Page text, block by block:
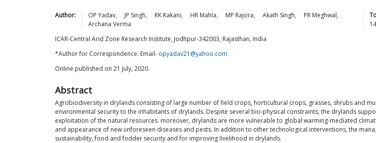
Author: OP Yadav, JP Singh, RK Kakani, HR Mahla, MP Rajora, Akath Singh, PR Meghwal,
Archana Verma
14
ICAR-Central Arid Zone Research Institute, Jodhpur-342003, Rajasthan, India
*Author for Correspondence: Email- opyadav21@yahoo.com
Online published on 21 July, 2020.
Abstract
Agrobiodiversity in drylands consisting of large number of field crops, horticultural crops, grasses, shrubs and
environmental security to the inhabitants of drylands. Despite several bio-physical constraints, the drylands
exploitation of the natural resources. moreover, drylands are more vulnerable to global warming-mediated
and appearance of new unforeseen diseases and pests. In addition to other technological interventions, the
sustainability, food and fodder security and for improving livelihood in drylands.